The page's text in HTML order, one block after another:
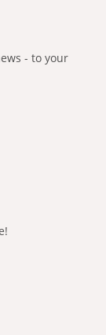
- to your